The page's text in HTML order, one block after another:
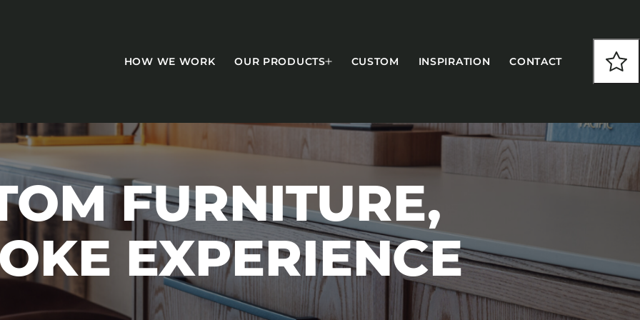
HOW WE WORK OUR PRODUCTS
CASEGOODS
Accent Tables
Accesories
Bed Bases
Desks
COLLECTIONS
CFS Designed
European
Fairfield
Hampton Inn
CUSTOM INSPIRATION CONTACT
FURNITURE,
EXPERIENCE